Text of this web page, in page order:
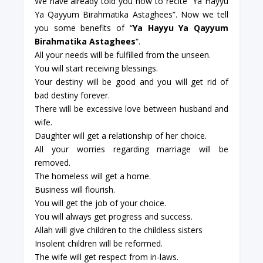
Ya Qayyum Birahmatika Astaghees”. Now we tell
you some benefits of “Ya Hayyu Ya Qayyum
Birahmatika Astaghees“.
All your needs will be fulfilled from the unseen.
You will start receiving blessings.
Your destiny will be good and you will get rid of
bad destiny forever.
There will be excessive love between husband and
wife.
Daughter will get a relationship of her choice.
All your worries regarding marriage will be
removed.
The homeless will get a home.
Business will flourish.
You will get the job of your choice.
You will always get progress and success.
Allah will give children to the childless sisters
Insolent children will be reformed.
The wife will get respect from in-laws.